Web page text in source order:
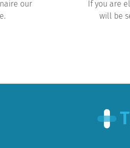
our
If you are
will be